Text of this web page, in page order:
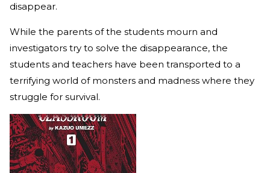
disappear.
While the parents of the students mourn and
investigators try to solve the disappearance, the
students and teachers have been transported to a
terrifying world of monsters and madness where they
struggle for survival.